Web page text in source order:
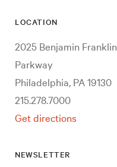
LOCATION
2025 Benjamin Franklin
Parkway
Philadelphia, PA 19130
215.278.7000
Get directions
NEWSLETTER